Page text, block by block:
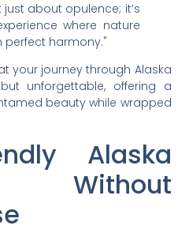
just about opulence; it’s
where nature
harmony."
your journey through Alaska
unforgettable, offering a
beauty while wrapped
Alaska